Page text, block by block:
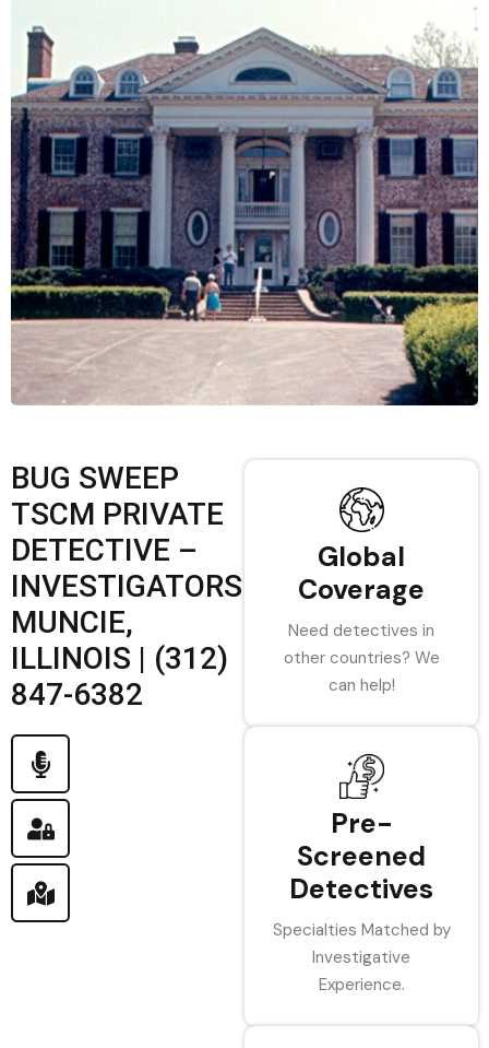
BUG SWEEP
TSCM PRIVATE
DETECTIVE –
INVESTIGATORS
MUNCIE,
ILLINOIS | (312)
847-6382
Global
Coverage
Need detectives in
other countries? We
can help!
Pre-
Screened
Detectives
Specialties Matched by
Investigative
Experience.